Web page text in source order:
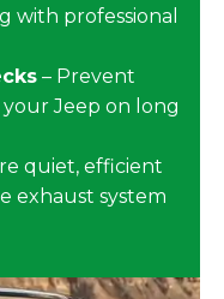
with professional
– Prevent
Jeep on long
quiet, efficient
exhaust system